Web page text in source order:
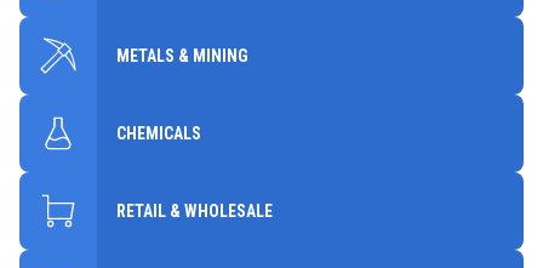
METALS & MINING
CHEMICALS
RETAIL & WHOLESALE